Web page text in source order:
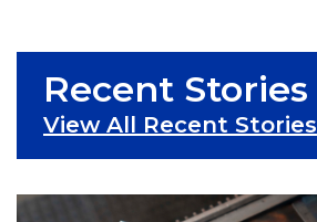
Recent Stories
View All Recent Stories